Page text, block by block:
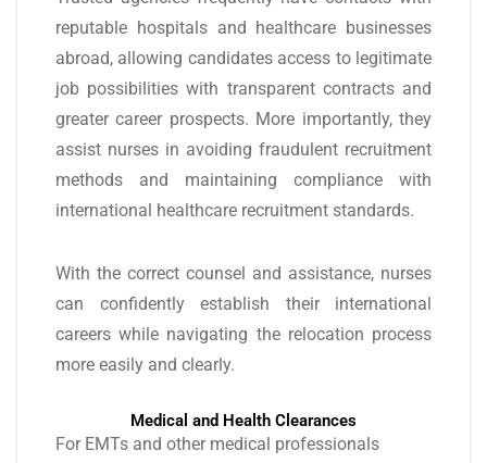
reputable hospitals and healthcare businesses
abroad, allowing candidates access to legitimate
job possibilities with transparent contracts and
greater career prospects. More importantly, they
assist nurses in avoiding fraudulent recruitment
methods and maintaining compliance with
international healthcare recruitment standards.
With the correct counsel and assistance, nurses
can confidently establish their international
careers while navigating the relocation process
more easily and clearly.
Medical and Health Clearances
For EMTs and other medical professionals